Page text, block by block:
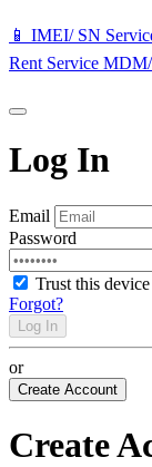
📱 IMEI/ SN
Rent Service
Log In
Email
Password
Trust this device
Forgot?
Log In
or
Create Account
Create